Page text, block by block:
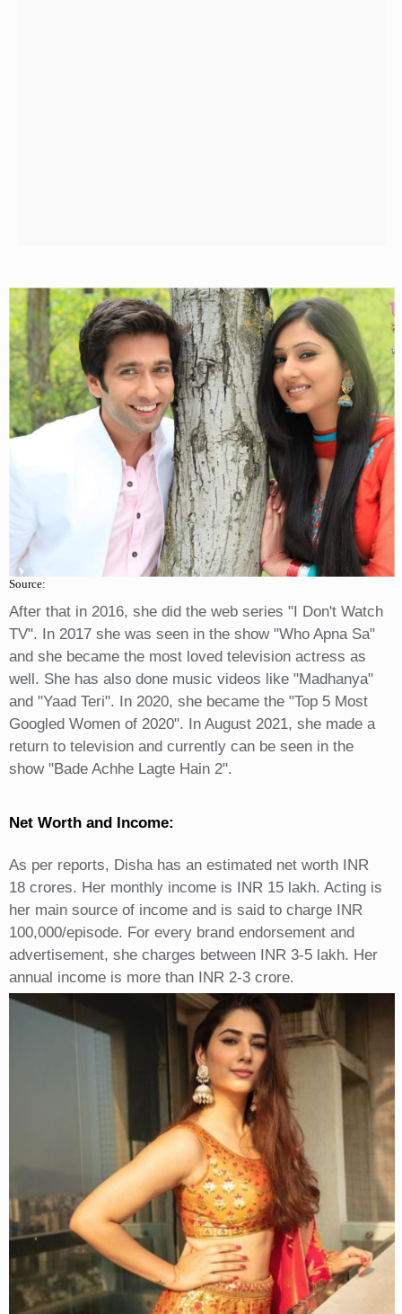
Source:
After that in 2016, she did the web series "I Don't Watch
TV". In 2017 she was seen in the show "Who Apna Sa"
and she became the most loved television actress as
well. She has also done music videos like "Madhanya"
and "Yaad Teri". In 2020, she became the "Top 5 Most
Googled Women of 2020". In August 2021, she made a
return to television and currently can be seen in the
show "Bade Achhe Lagte Hain 2".
Net Worth and Income:
As per reports, Disha has an estimated net worth INR
18 crores. Her monthly income is INR 15 lakh. Acting is
her main source of income and is said to charge INR
100,000/episode. For every brand endorsement and
advertisement, she charges between INR 3-5 lakh. Her
annual income is more than INR 2-3 crore.